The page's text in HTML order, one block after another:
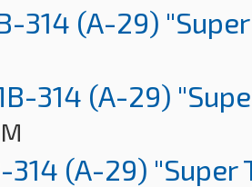
314 (A-29)
314 (A-29)
314 (A-29) "Super